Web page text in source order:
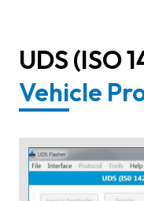
UDS (ISO
Vehicle